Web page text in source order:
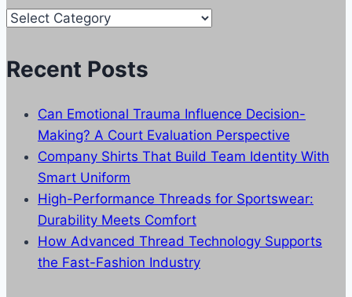
Our
Recent Posts
Can Emotional Trauma Influence Decision-
Making? A Court Evaluation Perspective
Company Shirts That Build Team Identity With
Smart Uniform
High-Performance Threads for Sportswear:
Durability Meets Comfort
How Advanced Thread Technology Supports
the Fast-Fashion Industry